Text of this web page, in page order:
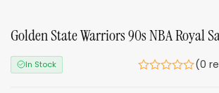
Golden State Warriors 90s NBA Royal
In Stock (0